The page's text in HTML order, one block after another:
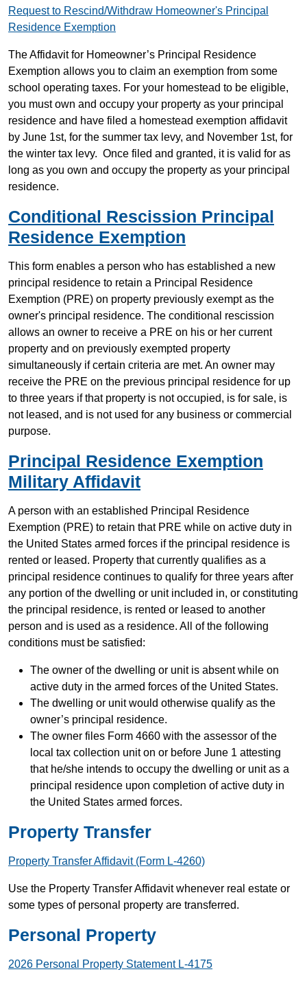
Request to Rescind/Withdraw Homeowner's Principal
Residence Exemption
The Affidavit for Homeowner’s Principal Residence
Exemption allows you to claim an exemption from some
school operating taxes. For your homestead to be eligible,
you must own and occupy your property as your principal
residence and have filed a homestead exemption affidavit
by June 1st, for the summer tax levy, and November 1st, for
the winter tax levy. Once filed and granted, it is valid for as
long as you own and occupy the property as your principal
residence.
Conditional Rescission Principal
Residence Exemption
This form enables a person who has established a new
principal residence to retain a Principal Residence
Exemption (PRE) on property previously exempt as the
owner's principal residence. The conditional rescission
allows an owner to receive a PRE on his or her current
property and on previously exempted property
simultaneously if certain criteria are met. An owner may
receive the PRE on the previous principal residence for up
to three years if that property is not occupied, is for sale, is
not leased, and is not used for any business or commercial
purpose.
Principal Residence Exemption
Military Affidavit
A person with an established Principal Residence
Exemption (PRE) to retain that PRE while on active duty in
the United States armed forces if the principal residence is
rented or leased. Property that currently qualifies as a
principal residence continues to qualify for three years after
any portion of the dwelling or unit included in, or constituting
the principal residence, is rented or leased to another
person and is used as a residence. All of the following
conditions must be satisfied:
The owner of the dwelling or unit is absent while on
active duty in the armed forces of the United States.
The dwelling or unit would otherwise qualify as the
owner’s principal residence.
The owner files Form 4660 with the assessor of the
local tax collection unit on or before June 1 attesting
that he/she intends to occupy the dwelling or unit as a
principal residence upon completion of active duty in
the United States armed forces.
Property Transfer
Property Transfer Affidavit (Form L-4260)
Use the Property Transfer Affidavit whenever real estate or
some types of personal property are transferred.
Personal Property
2026 Personal Property Statement L-4175